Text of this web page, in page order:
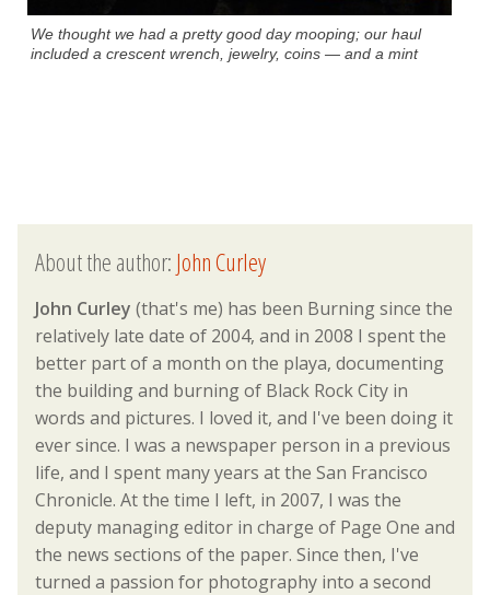
We thought we had a pretty good day mooping; our haul
included a crescent wrench, jewelry, coins — and a mint
About the author:John Curley
John Curley (that's me) has been Burning since the
relatively late date of 2004, and in 2008 I spent the
better part of a month on the playa, documenting
the building and burning of Black Rock City in
words and pictures. I loved it, and I've been doing it
ever since. I was a newspaper person in a previous
life, and I spent many years at the San Francisco
Chronicle. At the time I left, in 2007, I was the
deputy managing editor in charge of Page One and
the news sections of the paper. Since then, I've
turned a passion for photography into a second